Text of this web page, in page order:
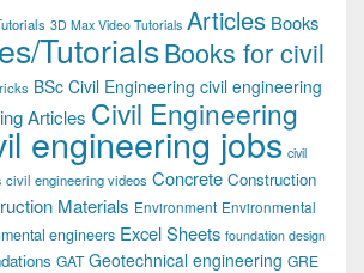
3D Max Video Tutorials Articles Books
TutorialsBooks for civil
BSc Civil Engineering civil engineering
Articles Civil Engineering
engineering jobs civil
civil engineering videos Concrete Construction
Materials Environment Environmental
engineers Excel Sheets foundation design
GAT Geotechnical engineering GRE